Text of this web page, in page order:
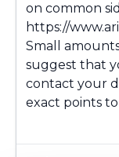
on common
https://
Small
suggest that
contact your
exact points